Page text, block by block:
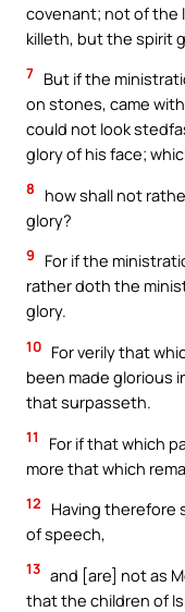
covenant; not of the
killeth, but the spirit
7 But if the
on stones, came
could not look
glory of his face;
8
how shall not
glory?
9
For if the
rather doth the
glory.
10 For verily that
been made glorious
that surpasseth.
11
For if that which
more that which
12
Having therefore
of speech,
13 and [are] not as
that the children of